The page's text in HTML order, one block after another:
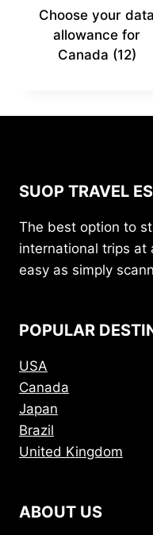
Choose your data
allowance for
Canada (12)
SUOP TRAVEL
The best option to
international trips at
easy as simply
POPULAR
USA
Canada
Japan
Brazil
United Kingdom
ABOUT US